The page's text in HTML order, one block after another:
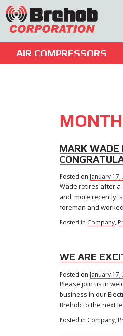
Skip
to
content
AIR COMPRESSORS
MARK WADE
Posted on January 17,
Wade retires after a
and, more recently,
foreman and
Posted in Company,
WE ARE
Posted on January 17,
Please join us in
business in our
Brehob to the next
Posted in Company,